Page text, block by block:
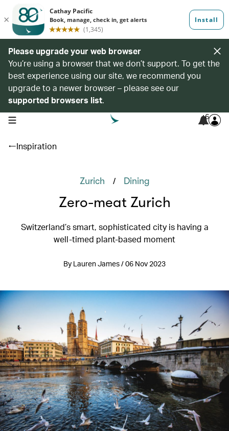
Please upgrade your web browser
You’re using a browser that we don’t support. To get the
best experience using our site, we recommend you
upgrade to a newer browser – please see our
supported browsers list.
open navigation menu 6
Inspiration
Zurich / Dining
Zero-meat Zurich
Switzerland’s smart, sophisticated city is having a
well-timed plant-based moment
By Lauren James / 06 Nov 2023